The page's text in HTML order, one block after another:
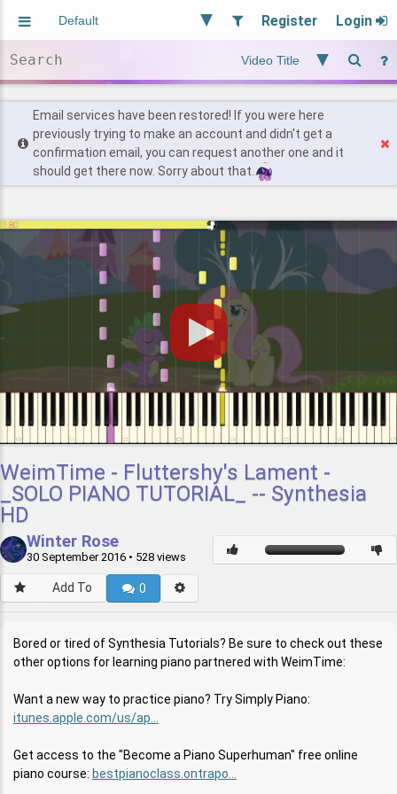
Register Login
Users
Find Posts
Email services have been restored! If you were here
previously trying to make an account and didn't get a
confirmation email, you can request another one and it
should get there now. Sorry about that.
WeimTime - Fluttershy's Lament -
_SOLO PIANO TUTORIAL_ -- Synthesia
HD
Winter Rose
30 September 2016 • 528 views
Add To 0
Bored or tired of Synthesia Tutorials? Be sure to check out these
other options for learning piano partnered with WeimTime:
Want a new way to practice piano? Try Simply Piano:
itunes.apple.com/us/ap...
Get access to the "Become a Piano Superhuman" free online
piano course: bestpianoclass.ontrapo...